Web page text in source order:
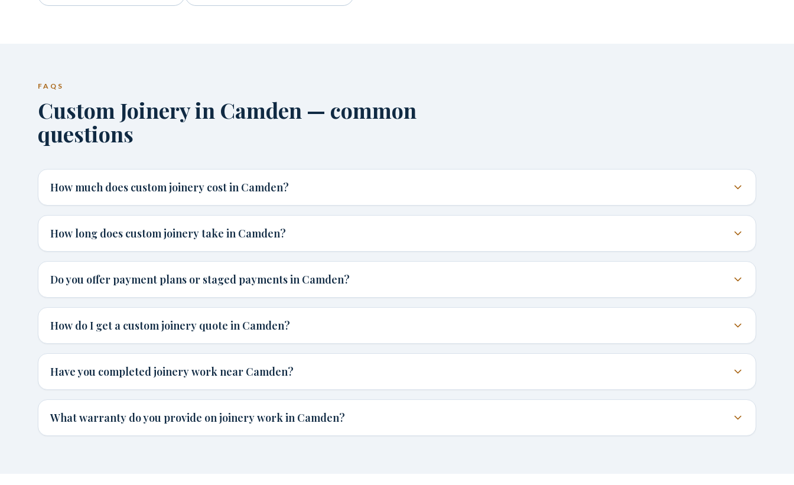
FAQS
Custom Joinery in Camden — common
questions
How much does custom joinery cost in Camden?
How long does custom joinery take in Camden?
Do you offer payment plans or staged payments in Camden?
How do I get a custom joinery quote in Camden?
Have you completed joinery work near Camden?
What warranty do you provide on joinery work in Camden?